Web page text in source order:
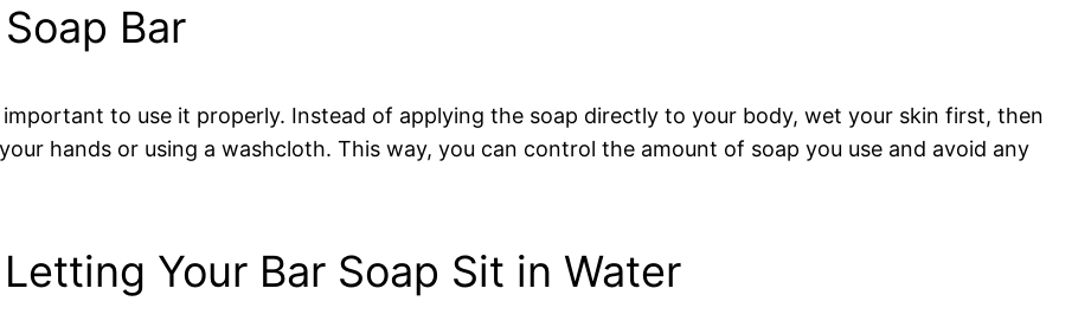
Bar
important to use it properly. Instead of applying the soap directly to your body, wet your skin first, then
hands or using a washcloth. This way, you can control the amount of soap you use and avoid any
Your Bar Soap Sit in Water